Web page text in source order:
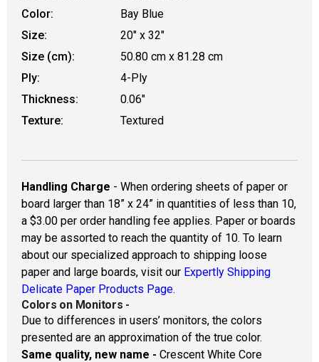
Color:
Bay Blue
Size:
20" x 32"
Size (cm):
50.80 cm x 81.28 cm
Ply:
4-Ply
Thickness:
0.06"
Texture:
Textured
Handling Charge - When ordering sheets of paper or
board larger than 18” x 24” in quantities of less than 10,
a $3.00 per order handling fee applies. Paper or boards
may be assorted to reach the quantity of 10. To learn
about our specialized approach to shipping loose
paper and large boards, visit our Expertly Shipping
Delicate Paper Products Page.
Colors on Monitors -
Due to differences in users’ monitors, the colors
presented are an approximation of the true color.
Same quality, new name - Crescent White Core